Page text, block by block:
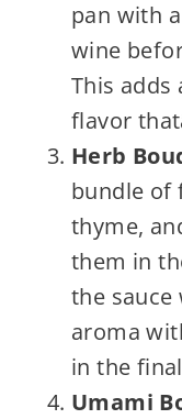
pan with
wine
This adds
flavor
Herb
bundle of
thyme,
them in
the
aroma
in the
Umami